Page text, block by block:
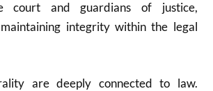
court and guardians of justice,
integrity within the legal
are deeply connected to law.